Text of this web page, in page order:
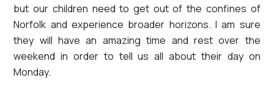
but our children need to get out of the confines of
Norfolk and experience broader horizons. I am sure
they will have an amazing time and rest over the
weekend in order to tell us all about their day on
Monday.